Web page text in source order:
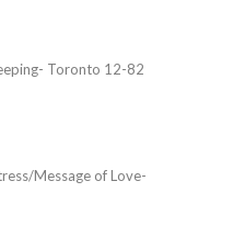
Toronto 12-82
Message of Love-